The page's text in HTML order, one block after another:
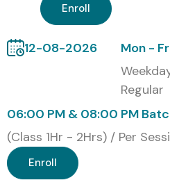
Learn tools like SQL
Become eligible for
Get hands-on experience
projects
Placement-ready profile
Enroll
12-08-2026
Mon -
Regular
06:00 PM & 08:00 PM
(Class 1Hr - 2Hrs) / Per
Enroll